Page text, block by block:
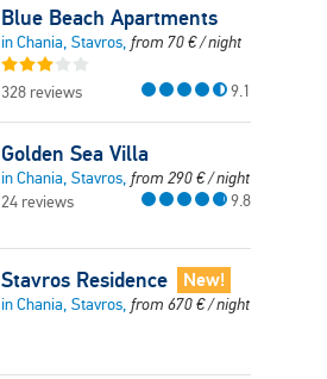
Blue Beach Apartments
in Chania, Stavros, from 70€/ night
328 reviews 9.1
Golden Sea Villa
in Chania, Stavros, from 290€/ night
24 reviews
9.8
Stavros Residence New!
in Chania, Stavros, from 670€/ night